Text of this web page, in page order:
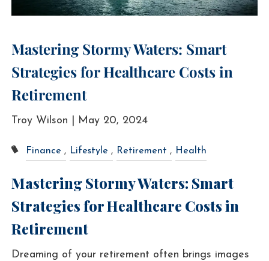
Mastering Stormy Waters: Smart
Strategies for Healthcare Costs in
Retirement
Troy Wilson | May 20, 2024
Finance Lifestyle Retirement Health
Mastering Stormy Waters: Smart
Strategies for Healthcare Costs in
Retirement
Dreaming of your retirement often brings images